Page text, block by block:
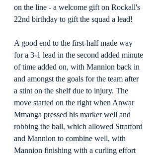
on the line - a welcome gift on Rockall's
22nd birthday to gift the squad a lead!
A good end to the first-half made way
for a 3-1 lead in the second added minute
of time added on, with Mannion back in
and amongst the goals for the team after
a stint on the shelf due to injury. The
move started on the right when Anwar
Mmanga pressed his marker well and
robbing the ball, which allowed Stratford
and Mannion to combine well, with
Mannion finishing with a curling effort